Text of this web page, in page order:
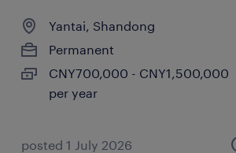
Yantai, Shandong
Permanent
CNY700,000 - CNY1,500,000
per year
posted 1 July 2026